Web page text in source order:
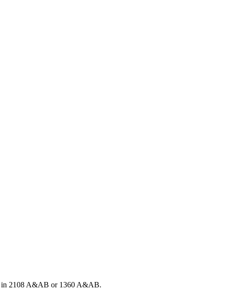
in 2108 A&AB or 1360 A&AB.